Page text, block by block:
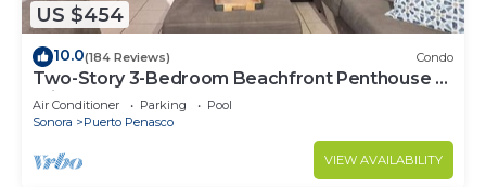
US $454
10.0(184 Reviews) Condo
Two-Story 3-Bedroom Beachfront Penthouse at
Princesa | BeachBumCondos
Air Conditioner Parking
Pool
Sonora
Puerto Penasco
VIEW AVAILABILITY